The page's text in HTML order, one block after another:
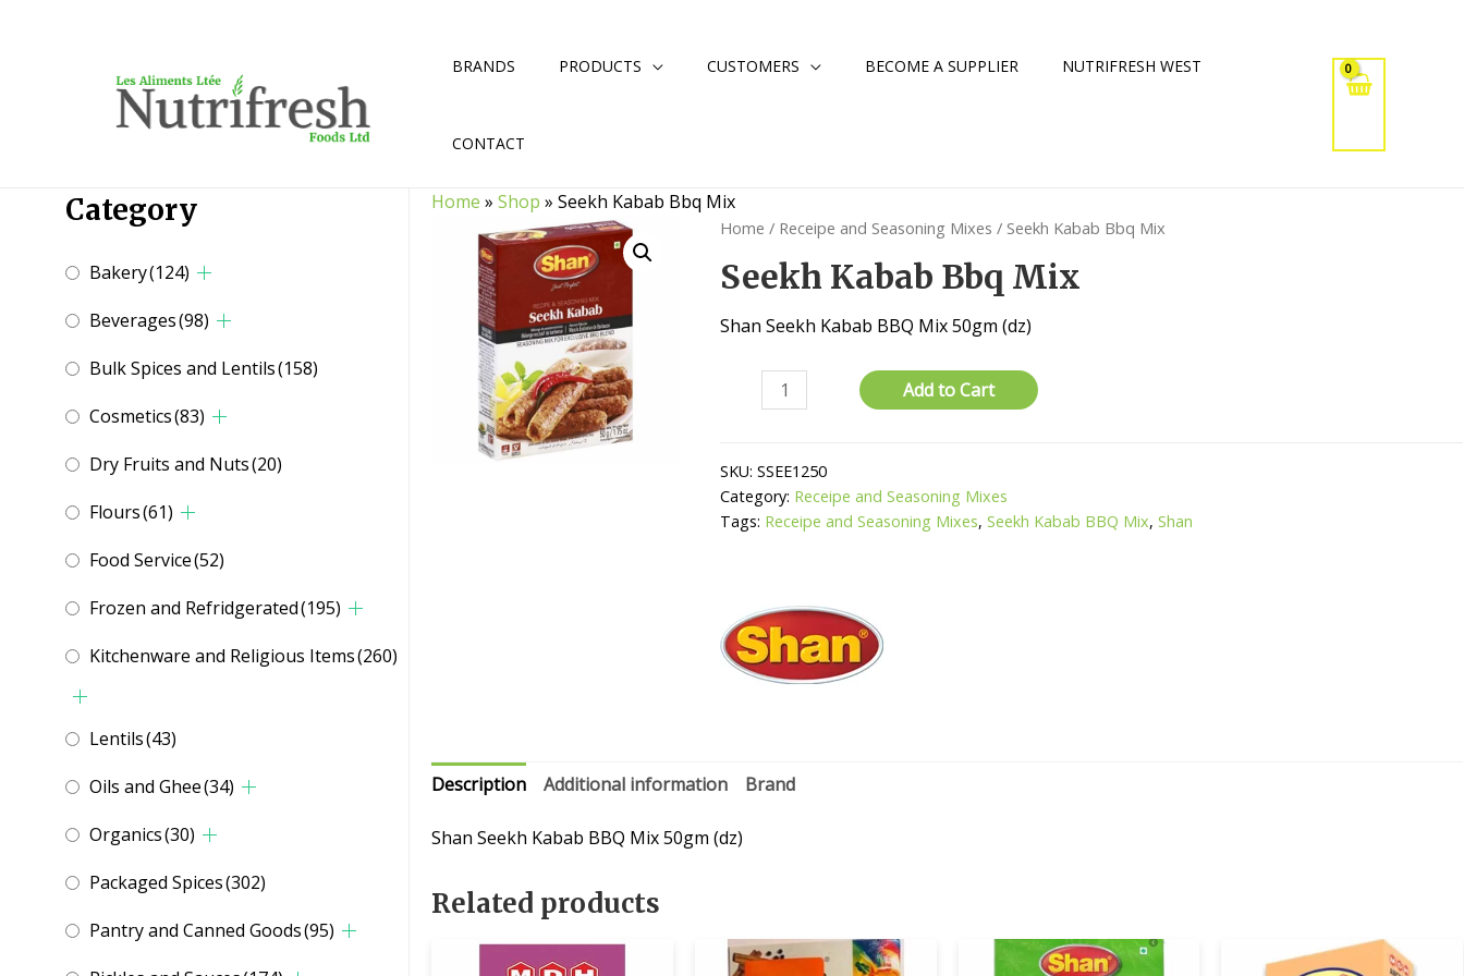
BRANDS PRODUCTS CUSTOMERS BECOME A SUPPLIER NUTRIFRESH WEST
CONTACT
Category
Bakery(124)
Beverages(98)
Bulk Spices and Lentils(158)
Cosmetics(83)
Dry Fruits and Nuts(20)
Flours(61)
Food Service(52)
Frozen and Refridgerated(195)
Kitchenware and Religious Items(260)
Lentils(43)
Oils and Ghee(34)
Organics(30)
Packaged Spices(302)
Pantry and Canned Goods(95)
Home »Shop »Seekh Kabab Bbq Mix
Home / Receipe and Seasoning Mixes / Seekh Kabab Bbq Mix
Seekh Kabab Bbq Mix
Shan Seekh Kabab BBQ Mix 50gm (dz)
Kabab
Mix
quantity
Add to Cart
SKU:SSEE1250
Category: Receipe and Seasoning Mixes
Tags: Receipe and Seasoning Mixes,Seekh Kabab BBQ Mix,Shan
Description Additional information Brand
Shan Seekh Kabab BBQ Mix 50gm (dz)
Related products